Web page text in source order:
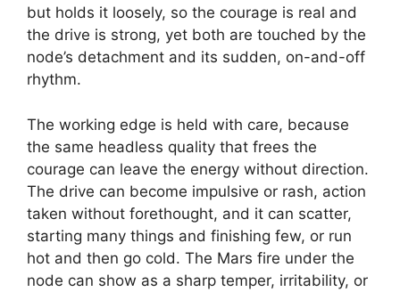
but holds it loosely, so the courage is real and
the drive is strong, yet both are touched by the
node’s detachment and its sudden, on-and-off
rhythm.
The working edge is held with care, because
the same headless quality that frees the
courage can leave the energy without direction.
The drive can become impulsive or rash, action
taken without forethought, and it can scatter,
starting many things and finishing few, or run
hot and then go cold. The Mars fire under the
node can show as a sharp temper, irritability, or